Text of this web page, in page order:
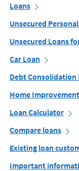
Loans
Unsecured
Unsecured Loans
Car Loan
Debt Consolidation
Home
Loan Calculator
Compare loans
Existing loan
Important